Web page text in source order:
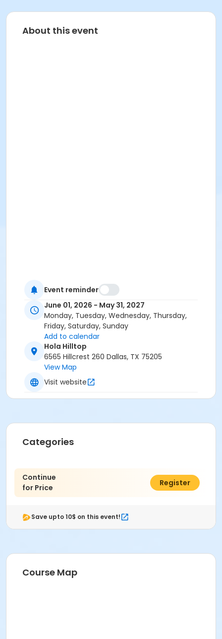
About this event
Event reminder
June 01, 2026 - May 31, 2027
Monday, Tuesday, Wednesday, Thursday,
Friday, Saturday, Sunday
Add to calendar
Hola Hilltop
6565 Hillcrest 260 Dallas, TX 75205
View Map
Visit website
Categories
Continue
for Price
$0.00
Register
Save upto 10$ on this event!
Course Map